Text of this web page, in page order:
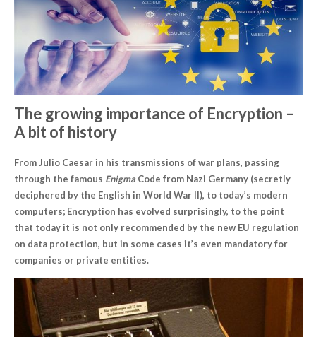
The growing importance of Encryption –
A bit of history
From Julio Caesar in his transmissions of war plans, passing
through the famous EnigmaCode from Nazi Germany (secretly
deciphered by the English in World War II), to today’s modern
computers; Encryption has evolved surprisingly, to the point
that today it is not only recommended by the new EU regulation
on data protection, but in some cases it’s even mandatory for
companies or private entities.